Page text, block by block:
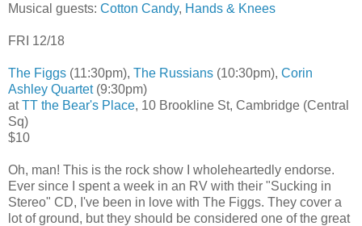
Musical guests: Cotton Candy, Hands & Knees
FRI 12/18
The Figgs (11:30pm), The Russians (10:30pm), Corin
Ashley Quartet(9:30pm)
atTT the Bear's Place, 10 Brookline St, Cambridge (Central
Sq)
$10
Oh, man! This is the rock show I wholeheartedly endorse.
Ever since I spent a week in an RV with their "Sucking in
Stereo" CD, I've been in love with The Figgs. They cover a
lot of ground, but they should be considered one of the great